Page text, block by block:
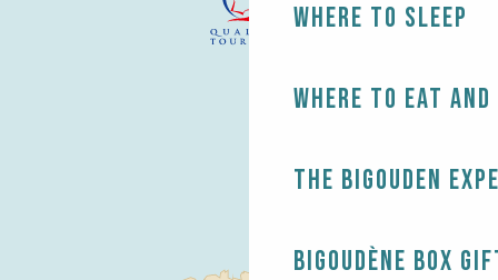
Where to sleep
Where to eat
The Bigouden
Bigoudène Box